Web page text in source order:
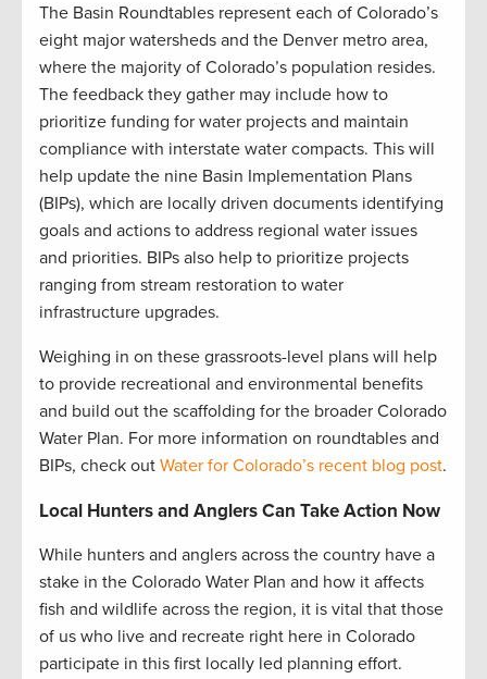
The Basin Roundtables represent each of Colorado’s
eight major watersheds and the Denver metro area,
where the majority of Colorado’s population resides.
The feedback they gather may include how to
prioritize funding for water projects and maintain
compliance with interstate water compacts. This will
help update the nine Basin Implementation Plans
(BIPs), which are locally driven documents identifying
goals and actions to address regional water issues
and priorities. BIPs also help to prioritize projects
ranging from stream restoration to water
infrastructure upgrades.
Weighing in on these grassroots-level plans will help
to provide recreational and environmental benefits
and build out the scaffolding for the broader Colorado
Water Plan. For more information on roundtables and
BIPs, check out Water for Colorado’s recent blog post.
Local Hunters and Anglers Can Take Action Now
While hunters and anglers across the country have a
stake in the Colorado Water Plan and how it affects
fish and wildlife across the region, it is vital that those
of us who live and recreate right here in Colorado
participate in this first locally led planning effort.